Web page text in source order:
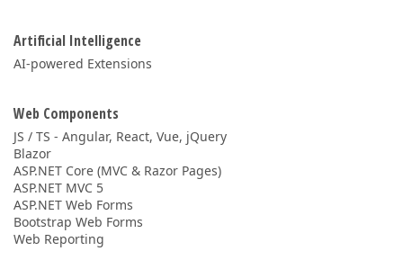
Artificial Intelligence
AI-powered Extensions
Web Components
JS / TS - Angular, React, Vue, jQuery
Blazor
ASP.NET Core (MVC & Razor Pages)
ASP.NET MVC 5
ASP.NET Web Forms
Bootstrap Web Forms
Web Reporting